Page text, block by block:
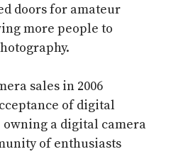
doors for amateur
more people to
sales in 2006
of digital
owning a digital camera
of enthusiasts